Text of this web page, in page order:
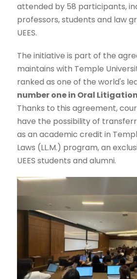
attended by 58 participants,
professors, students and law
UEES.
The initiative is part of the
maintains with Temple
ranked as one of the world's
number one in Oral Litigation
Thanks to this agreement,
have the possibility of
as an academic credit in
Laws (LL.M.) program, an
UEES students and alumni.